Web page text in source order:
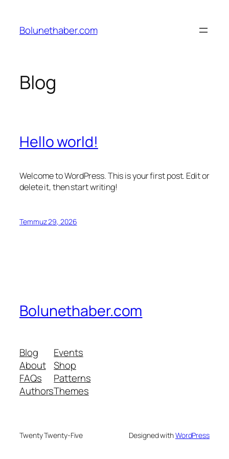
Bolunethaber.com
Blog
Hello world!
Welcome to WordPress. This is your first post. Edit or
delete it, then start writing!
Temmuz 29, 2026
Bolunethaber.com
Blog
About
FAQs
Authors
Events
Shop
Patterns
Themes
Twenty Twenty-Five Designed withWordPress